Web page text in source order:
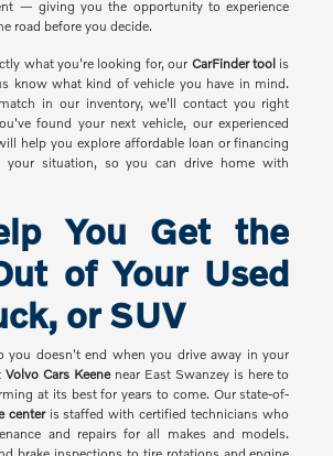
— giving you the opportunity to experience
road before you decide.
what you're looking for, our CarFinder tool is
know what kind of vehicle you have in mind.
in our inventory, we'll contact you right
found your next vehicle, our experienced
help you explore affordable loan or financing
your situation, so you can drive home with
You Get the
of Your Used
or SUV
you doesn't end when you drive away in your
Volvo Cars Keenenear East Swanzey is here to
at its best for years to come. Our state-of-
centeris staffed with certified technicians who
and repairs for all makes and models.